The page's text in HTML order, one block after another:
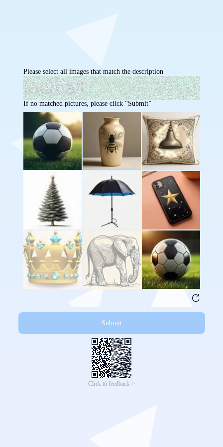
Please select all images that match the description
If no matched pictures, please click “Submit”
Submit
Click to feedback >